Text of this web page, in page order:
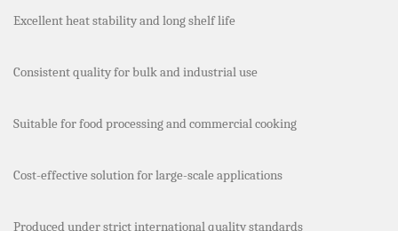
Excellent heat stability and long shelf life
Consistent quality for bulk and industrial use
Suitable for food processing and commercial cooking
Cost-effective solution for large-scale applications
Produced under strict international quality standards